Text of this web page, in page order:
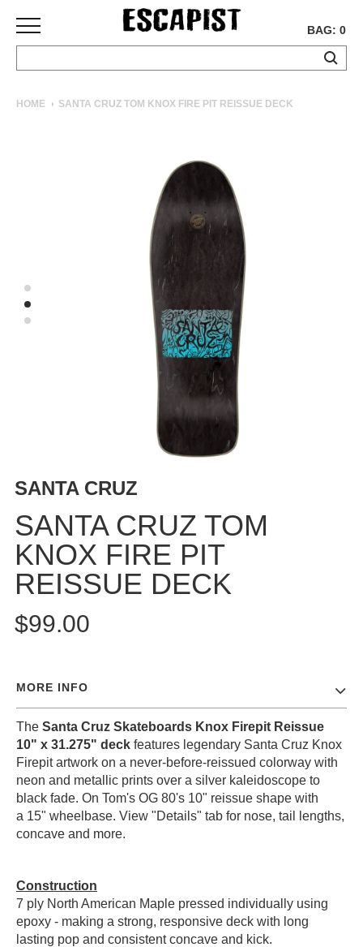
APPAREL
SHORTS
ACCESSORIES
BAGS
HATS
BEANIES
BELTS
MEDIA
PROTECTIVE
GEAR
MISC
GIFT
CARDS
MY
ACCOUNT
BAG: 0
HOME SANTA CRUZ TOM KNOX FIRE PIT REISSUE DECK
SANTA CRUZ
SANTA CRUZ TOM
KNOX FIRE PIT
REISSUE DECK
$99.00
MORE INFO
The Santa Cruz Skateboards Knox Firepit Reissue
10" x 31.275" deck features legendary Santa Cruz Knox
Firepit artwork on a never-before-reissued colorway with
neon and metallic prints over a silver kaleidoscope to
black fade. On Tom's OG 80's 10" reissue shape with
a 15" wheelbase. View "Details" tab for nose, tail lengths,
concave and more.
Construction
7 ply North American Maple pressed individually using
epoxy - making a strong, responsive deck with long
lasting pop and consistent concave and kick.